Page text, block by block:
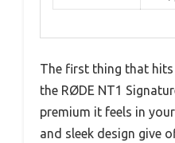
The first thing that
the RØDE NT1
premium it feels in
and sleek design give